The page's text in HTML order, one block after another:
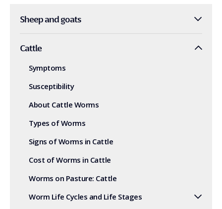
Sheep and goats
Cattle
Symptoms
Susceptibility
About Cattle Worms
Types of Worms
Signs of Worms in Cattle
Cost of Worms in Cattle
Worms on Pasture: Cattle
Worm Life Cycles and Life Stages